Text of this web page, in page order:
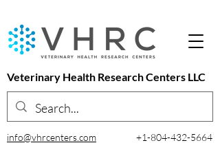
Veterinary Health Research Centers LLC
info@vhrcenters.com +1-804-432-5664